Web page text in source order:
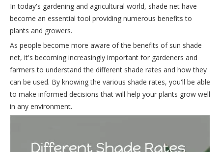
In today's gardening and agricultural world, shade net have
become an essential tool providing numerous benefits to
plants and growers.
As people become more aware of the benefits of sun shade
net, it's becoming increasingly important for gardeners and
farmers to understand the different shade rates and how they
can be used. By knowing the various shade rates, you'll be able
to make informed decisions that will help your plants grow well
in any environment.